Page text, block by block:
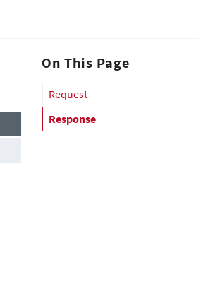
On This Page
Request
Response